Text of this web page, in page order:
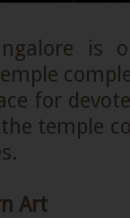
is
for
temple
Art